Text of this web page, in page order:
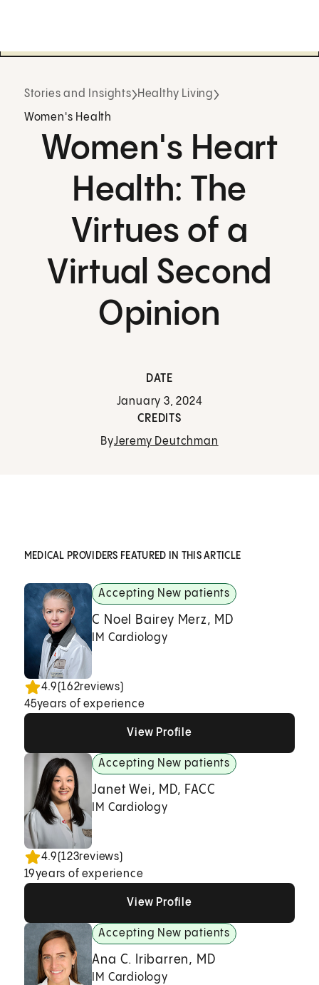
Stories and Insights Healthy Living
Women's Health
Women's Heart
Health: The
Virtues of a
Virtual Second
Opinion
DATE
January 3, 2024
CREDITS
ByJeremy Deutchman
MEDICAL PROVIDERS FEATURED IN THIS ARTICLE
Accepting New patients
C Noel Bairey Merz, MD
IM Cardiology
4.9(162reviews)
45years of experience
View Profile
Accepting New patients
Janet Wei, MD, FACC
IM Cardiology
4.9(123reviews)
19years of experience
View Profile
Accepting New patients
Ana C. Iribarren, MD
IM Cardiology